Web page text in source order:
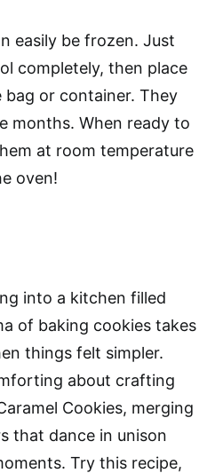
easily be frozen. Just
completely, then place
or container. They
months. When ready to
at room temperature
oven!
into a kitchen filled
of baking cookies takes
things felt simpler.
about crafting
Cookies, merging
that dance in unison
Try this recipe,